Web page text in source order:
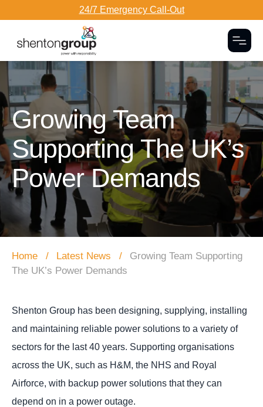
24/7 Emergency Call-Out
Dark Overlay
Growing Team
Supporting The UK’s
Power Demands
Home Latest News
Growing Team Supporting
The UK’s Power Demands
Shenton Group has been designing, supplying, installing
and maintaining reliable power solutions to a variety of
sectors for the last 40 years. Supporting organisations
across the UK, such as H&M, the NHS and Royal
Airforce, with backup power solutions that they can
depend on in a power outage.